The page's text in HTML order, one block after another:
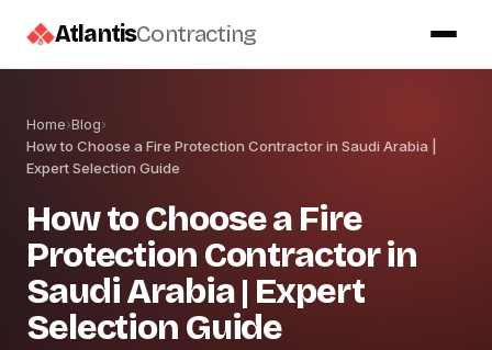
AtlantisContracting
Home›Blog›
How to Choose a Fire Protection Contractor in Saudi Arabia |
Expert Selection Guide
How to Choose a Fire
Protection Contractor in
Saudi Arabia | Expert
Selection Guide